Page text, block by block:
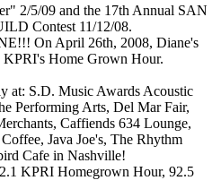
2/5/09 and the 17th Annual SAN
Contest 11/12/08.
On April 26th, 2008, Diane's
Home Grown Hour.
at: S.D. Music Awards Acoustic
Performing Arts, Del Mar Fair,
Caffiends 634 Lounge,
Java Joe's, The Rhythm
Cafe in Nashville!
KPRI Homegrown Hour, 92.5